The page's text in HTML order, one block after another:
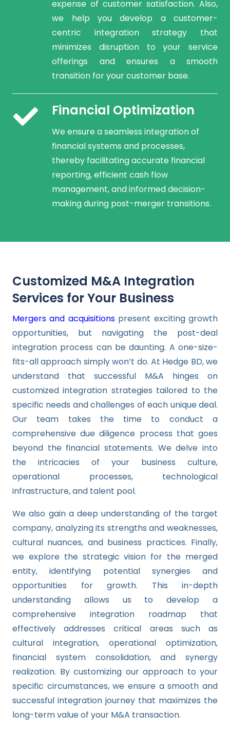
expense of customer satisfaction. Also,
we help you develop a customer-
centric integration strategy that
minimizes disruption to your service
offerings and ensures a smooth
transition for your customer base.
Financial Optimization
We ensure a seamless integration of
financial systems and processes,
thereby facilitating accurate financial
reporting, efficient cash flow
management, and informed decision-
making during post-merger transitions.
Customized M&A Integration
Services for Your Business
Mergers and acquisitionspresent exciting growth
opportunities, but navigating the post-deal
integration process can be daunting. A one-size-
fits-all approach simply won’t do. At Hedge BD, we
understand that successful M&A hinges on
customized integration strategies tailored to the
specific needs and challenges of each unique deal.
Our team takes the time to conduct a
comprehensive due diligence process that goes
beyond the financial statements. We delve into
the intricacies of your business culture,
operational processes, technological
infrastructure, and talent pool.
We also gain a deep understanding of the target
company, analyzing its strengths and weaknesses,
cultural nuances, and business practices. Finally,
we explore the strategic vision for the merged
entity, identifying potential synergies and
opportunities for growth. This in-depth
understanding allows us to develop a
comprehensive integration roadmap that
effectively addresses critical areas such as
cultural integration, operational optimization,
financial system consolidation, and synergy
realization. By customizing our approach to your
specific circumstances, we ensure a smooth and
successful integration journey that maximizes the
long-term value of your M&A transaction.